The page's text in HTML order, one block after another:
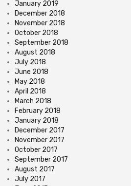
January 2019
December 2018
November 2018
October 2018
September 2018
August 2018
July 2018
June 2018
May 2018
April 2018
March 2018
February 2018
January 2018
December 2017
November 2017
October 2017
September 2017
August 2017
July 2017